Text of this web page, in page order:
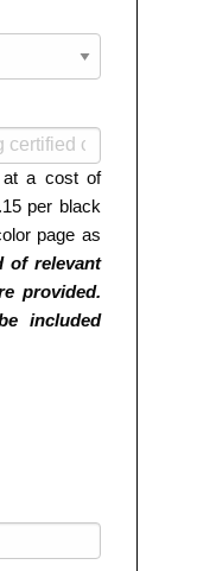
at a cost of
per black
page as
of relevant
provided.
included